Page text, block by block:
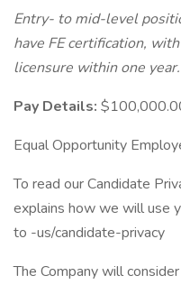
Entry- to mid-level
have FE certification,
licensure within one year.
Pay Details:
Equal Opportunity
To read our Candidate
explains how we will use
to -us/candidate-privacy
The Company will